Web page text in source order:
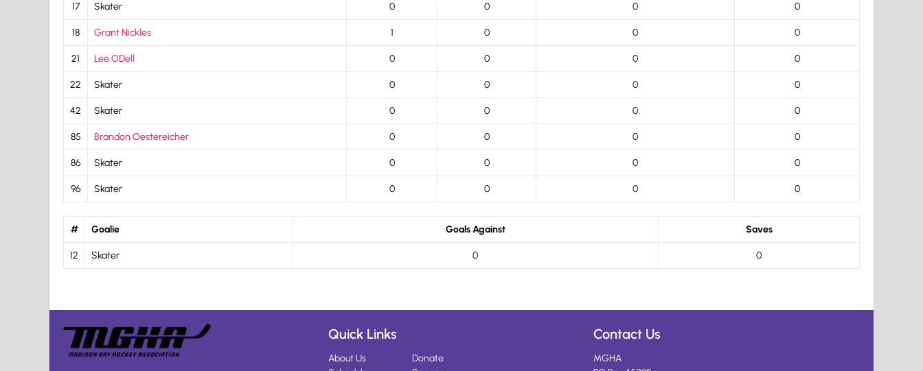
17 Skater 0 0 0 0
18 Grant Nickles 1 0 0 0
21 Lee ODell 0 0 0 0
22 Skater 0 0 0 0
42 Skater 0 0 0 0
85 Brandon Oestereicher 0 0 0 0
86 Skater 0 0 0 0
96 Skater 0 0 0 0
# Goalie Goals Against Saves
12 Skater 0 0
Quick Links
About Us
Donate
Contact Us
MGHA